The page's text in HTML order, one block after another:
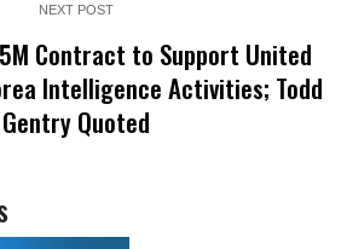
NEXT POST
Contract to Support United
Intelligence Activities; Todd
Gentry Quoted